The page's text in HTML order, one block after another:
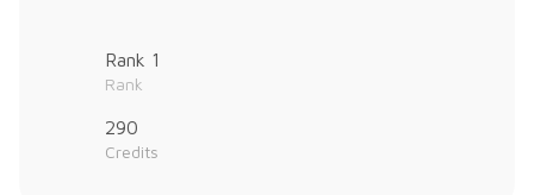
Rank 1
Rank
290
Credits